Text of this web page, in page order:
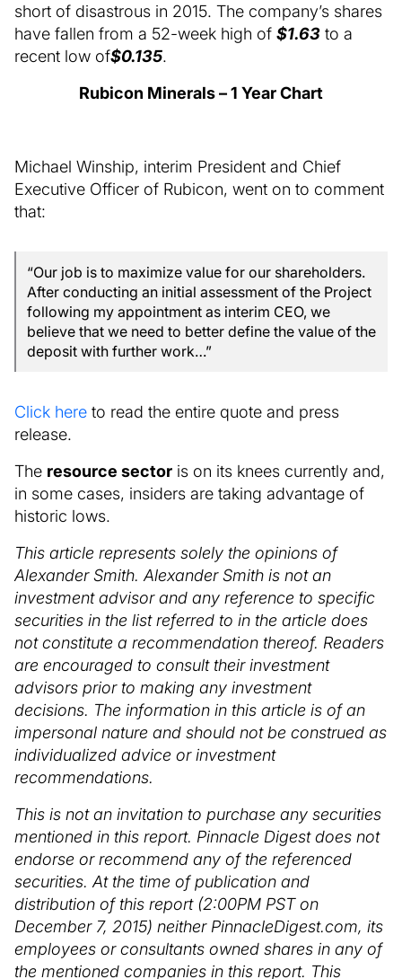
short of disastrous in 2015. The company’s shares
have fallen from a 52-week high of $1.63 to a
recent low of$0.135.
Rubicon Minerals – 1 Year Chart
Michael Winship, interim President and Chief
Executive Officer of Rubicon, went on to comment
that:
“Our job is to maximize value for our shareholders.
After conducting an initial assessment of the Project
following my appointment as interim CEO, we
believe that we need to better define the value of the
deposit with further work…”
Click here to read the entire quote and press
release.
The resource sector is on its knees currently and,
in some cases, insiders are taking advantage of
historic lows.
This article represents solely the opinions of
Alexander Smith. Alexander Smith is not an
investment advisor and any reference to specific
securities in the list referred to in the article does
not constitute a recommendation thereof. Readers
are encouraged to consult their investment
advisors prior to making any investment
decisions. The information in this article is of an
impersonal nature and should not be construed as
individualized advice or investment
recommendations.
This is not an invitation to purchase any securities
mentioned in this report. Pinnacle Digest does not
endorse or recommend any of the referenced
securities. At the time of publication and
distribution of this report (2:00PM PST on
December 7, 2015) neither PinnacleDigest.com, its
employees or consultants owned shares in any of
the mentioned companies in this report. This